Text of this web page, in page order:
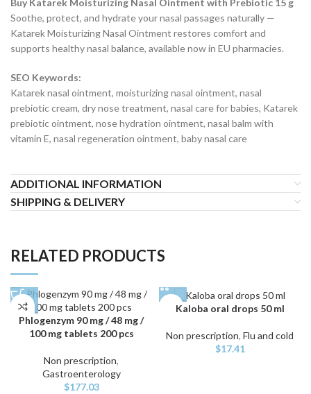
Buy Katarek Moisturizing Nasal Ointment with Prebiotic 15 g
Soothe, protect, and hydrate your nasal passages naturally —
Katarek Moisturizing Nasal Ointment restores comfort and
supports healthy nasal balance, available now in EU pharmacies.
SEO Keywords:
Katarek nasal ointment, moisturizing nasal ointment, nasal
prebiotic cream, dry nose treatment, nasal care for babies, Katarek
prebiotic ointment, nose hydration ointment, nasal balm with
vitamin E, nasal regeneration ointment, baby nasal care
ADDITIONAL INFORMATION
SHIPPING & DELIVERY
RELATED PRODUCTS
Phlogenzym 90 mg / 48 mg /
100 mg tablets 200 pcs
Non prescription,
Gastroenterology
$177.03
Kaloba oral drops 50 ml
Non prescription, Flu and cold
$17.41